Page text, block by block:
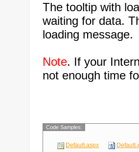
The tooltip with
waiting for data.
loading message.
Note. If your
not enough time
Code Samples:
Default.aspx